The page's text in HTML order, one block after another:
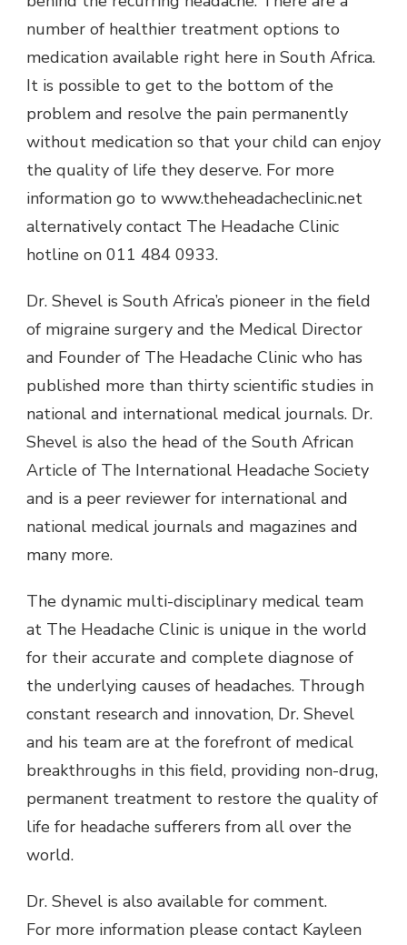
number of healthier treatment options to
medication available right here in South Africa.
It is possible to get to the bottom of the
problem and resolve the pain permanently
without medication so that your child can enjoy
the quality of life they deserve. For more
information go to www.theheadacheclinic.net
alternatively contact The Headache Clinic
hotline on 011 484 0933.
Dr. Shevel is South Africa’s pioneer in the field
of migraine surgery and the Medical Director
and Founder of The Headache Clinic who has
published more than thirty scientific studies in
national and international medical journals. Dr.
Shevel is also the head of the South African
Article of The International Headache Society
and is a peer reviewer for international and
national medical journals and magazines and
many more.
The dynamic multi-disciplinary medical team
at The Headache Clinic is unique in the world
for their accurate and complete diagnose of
the underlying causes of headaches. Through
constant research and innovation, Dr. Shevel
and his team are at the forefront of medical
breakthroughs in this field, providing non-drug,
permanent treatment to restore the quality of
life for headache sufferers from all over the
world.
Dr. Shevel is also available for comment.
For more information please contact Kayleen